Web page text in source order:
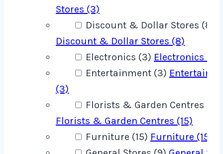
Stores (3)
Discount & Dollar Stores (8)
Discount & Dollar Stores (8)
Electronics (3) Electronics (3)
Entertainment (3)
(3)
Florists & Garden Centres (15)
Florists & Garden Centres (15)
Furniture (15) Furniture (15)